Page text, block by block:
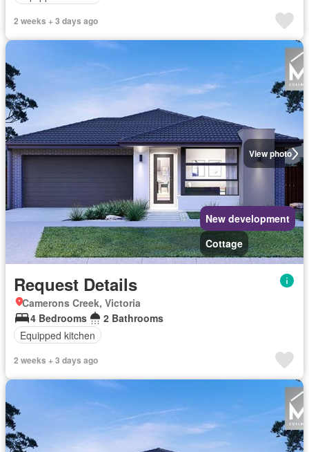
2 weeks + 3 days ago
View photo
New development
Cottage
Request Details
Camerons Creek, Victoria
4 Bedrooms
2 Bathrooms
Equipped kitchen
2 weeks + 3 days ago